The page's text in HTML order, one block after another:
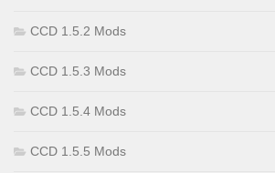
CCD 1.5.2 Mods
CCD 1.5.3 Mods
CCD 1.5.4 Mods
CCD 1.5.5 Mods